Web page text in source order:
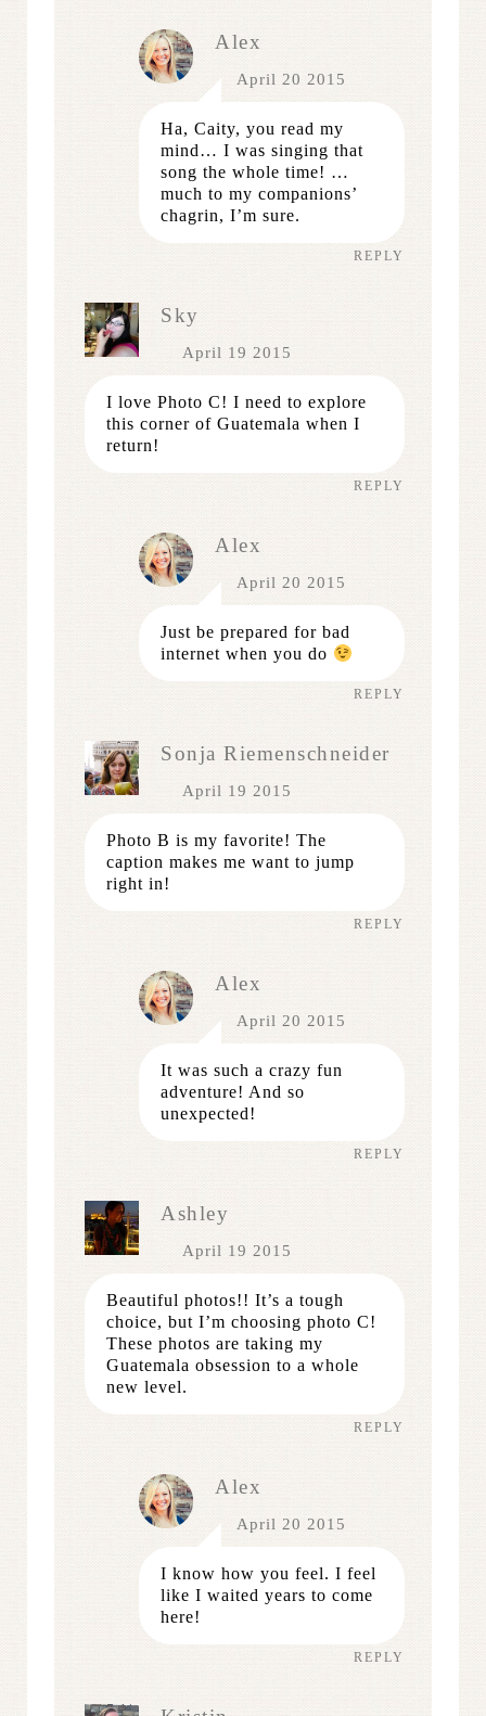
Alex
April 20 2015
Ha, Caity, you read my
mind… I was singing that
song the whole time! …
much to my companions’
chagrin, I’m sure.
REPLY
Sky
April 19 2015
I love Photo C! I need to explore
this corner of Guatemala when I
return!
REPLY
Alex
April 20 2015
Just be prepared for bad
internet when you do
REPLY
Sonja Riemenschneider
April 19 2015
Photo B is my favorite! The
caption makes me want to jump
right in!
REPLY
Alex
April 20 2015
It was such a crazy fun
adventure! And so
unexpected!
REPLY
Ashley
April 19 2015
Beautiful photos!! It’s a tough
choice, but I’m choosing photo C!
These photos are taking my
Guatemala obsession to a whole
new level.
REPLY
Alex
April 20 2015
I know how you feel. I feel
like I waited years to come
here!
REPLY